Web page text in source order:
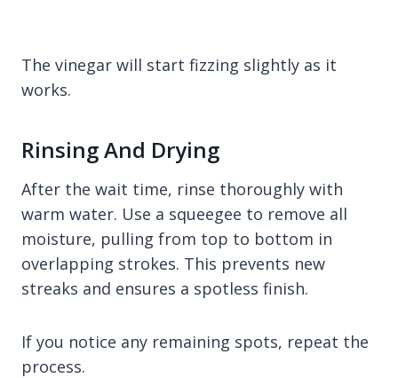
The vinegar will start fizzing slightly as it
works.
Rinsing And Drying
After the wait time, rinse thoroughly with
warm water. Use a squeegee to remove all
moisture, pulling from top to bottom in
overlapping strokes. This prevents new
streaks and ensures a spotless finish.
If you notice any remaining spots, repeat the
process.